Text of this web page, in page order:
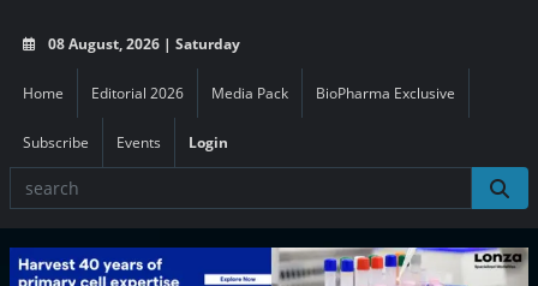
08 August, 2026 | Saturday
Home Editorial 2026 Media Pack BioPharma Exclusive
Subscribe Events Login